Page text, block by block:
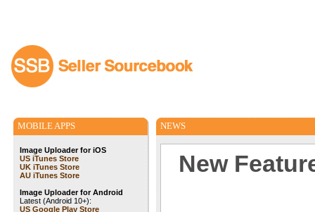
MOBILE APPS
Image Uploader for iOS
US iTunes Store
UK iTunes Store
AU iTunes Store
Image Uploader for Android
Latest (Android 10+):
US Google Play Store
NEWS
New